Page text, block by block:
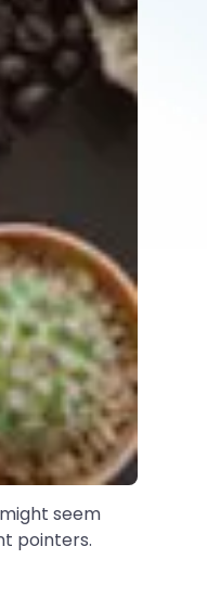
seem
pointers.